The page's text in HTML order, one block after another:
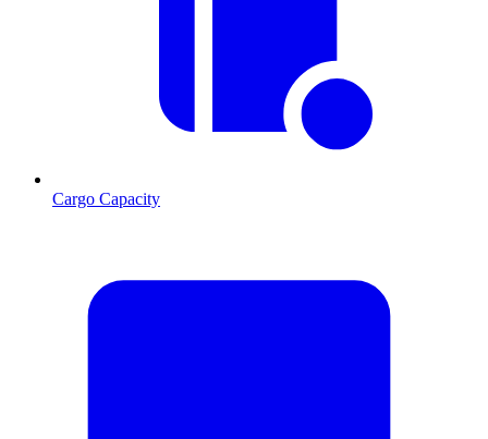
Cargo Capacity